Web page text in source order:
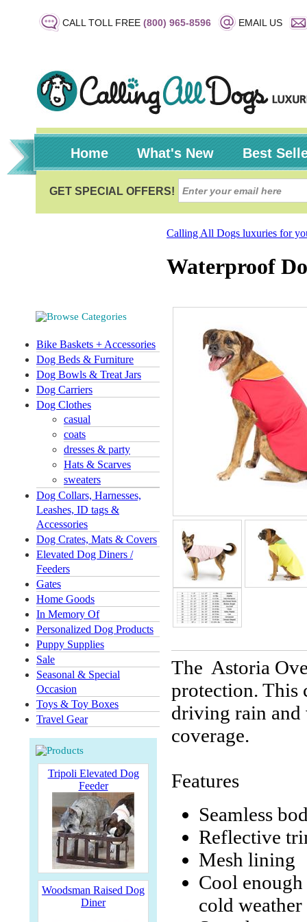
CALL TOLL FREE (800) 965-8596 EMAIL US
Home What's New Best
Bike Baskets + Accessories
Dog Beds & Furniture
Dog Bowls & Treat Jars
Dog Carriers
Dog Clothes
casual
coats
dresses & party
Hats & Scarves
sweaters
Dog Collars, Harnesses,
Leashes, ID tags &
Accessories
Dog Crates, Mats & Covers
Elevated Dog Diners /
Feeders
Gates
Home Goods
In Memory Of
Personalized Dog Products
Puppy Supplies
Sale
Seasonal & Special
Occasion
Toys & Toy Boxes
Travel Gear
Tripoli Elevated Dog
Feeder
Woodsman Raised Dog
Diner
Calling All Dogs luxuries for
Waterproof
The Astoria
protection. This
driving rain and
coverage.
Features
Seamless
Reflective
Mesh lining
Cool
cold weather